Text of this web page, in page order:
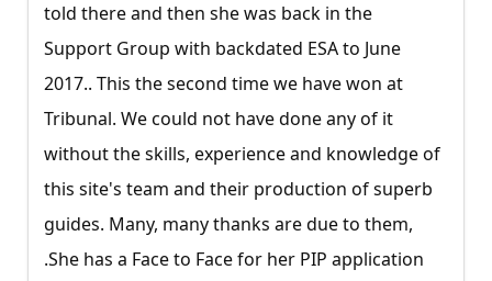
told there and then she was back in the
Support Group with backdated ESA to June
2017.. This the second time we have won at
Tribunal. We could not have done any of it
without the skills, experience and knowledge of
this site's team and their production of superb
guides. Many, many thanks are due to them,
.She has a Face to Face for her PIP application